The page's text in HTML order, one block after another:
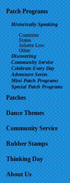
Patch Programs
Historically Speaking
Countries
States
Juliette Low
Other
Discovering
Community Service
Celebrate Every Day
Adventure Series
Mini Patch Programs
Special Patch Programs
Patches
Dance Themes
Community Service
Rubber Stamps
Thinking Day
About Us